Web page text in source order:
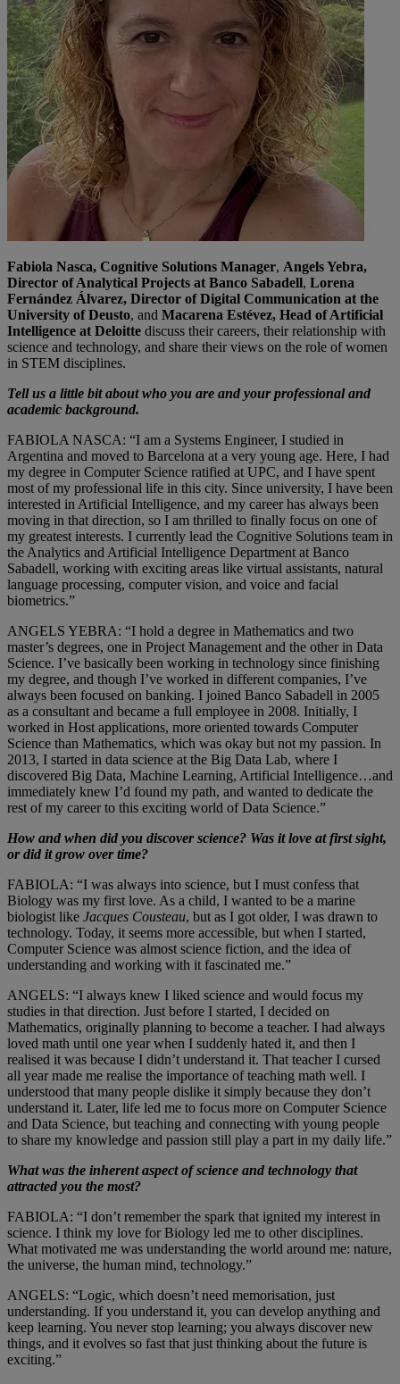
Fabiola Nasca, Cognitive Solutions Manager, Angels Yebra,
Director of Analytical Projects at Banco Sabadell, Lorena
Fernández Álvarez, Director of Digital Communication at the
University of Deusto, and Macarena Estévez, Head of Artificial
Intelligence at Deloitte discuss their careers, their relationship with
science and technology, and share their views on the role of women
in STEM disciplines.
Tell us a little bit about who you are and your professional and
academic background.
FABIOLA NASCA: “I am a Systems Engineer, I studied in
Argentina and moved to Barcelona at a very young age. Here, I had
my degree in Computer Science ratified at UPC, and I have spent
most of my professional life in this city. Since university, I have been
interested in Artificial Intelligence, and my career has always been
moving in that direction, so I am thrilled to finally focus on one of
my greatest interests. I currently lead the Cognitive Solutions team in
the Analytics and Artificial Intelligence Department at Banco
Sabadell, working with exciting areas like virtual assistants, natural
language processing, computer vision, and voice and facial
biometrics.”
ANGELS YEBRA: “I hold a degree in Mathematics and two
master’s degrees, one in Project Management and the other in Data
Science. I’ve basically been working in technology since finishing
my degree, and though I’ve worked in different companies, I’ve
always been focused on banking. I joined Banco Sabadell in 2005
as a consultant and became a full employee in 2008. Initially, I
worked in Host applications, more oriented towards Computer
Science than Mathematics, which was okay but not my passion. In
2013, I started in data science at the Big Data Lab, where I
discovered Big Data, Machine Learning, Artificial Intelligence…and
immediately knew I’d found my path, and wanted to dedicate the
rest of my career to this exciting world of Data Science.”
How and when did you discover science? Was it love at first sight,
or did it grow over time?
FABIOLA: “I was always into science, but I must confess that
Biology was my first love. As a child, I wanted to be a marine
biologist like Jacques Cousteau, but as I got older, I was drawn to
technology. Today, it seems more accessible, but when I started,
Computer Science was almost science fiction, and the idea of
understanding and working with it fascinated me.”
ANGELS: “I always knew I liked science and would focus my
studies in that direction. Just before I started, I decided on
Mathematics, originally planning to become a teacher. I had always
loved math until one year when I suddenly hated it, and then I
realised it was because I didn’t understand it. That teacher I cursed
all year made me realise the importance of teaching math well. I
understood that many people dislike it simply because they don’t
understand it. Later, life led me to focus more on Computer Science
and Data Science, but teaching and connecting with young people
to share my knowledge and passion still play a part in my daily life.”
What was the inherent aspect of science and technology that
attracted you the most?
FABIOLA: “I don’t remember the spark that ignited my interest in
science. I think my love for Biology led me to other disciplines.
What motivated me was understanding the world around me: nature,
the universe, the human mind, technology.”
ANGELS: “Logic, which doesn’t need memorisation, just
understanding. If you understand it, you can develop anything and
keep learning. You never stop learning; you always discover new
things, and it evolves so fast that just thinking about the future is
exciting.”